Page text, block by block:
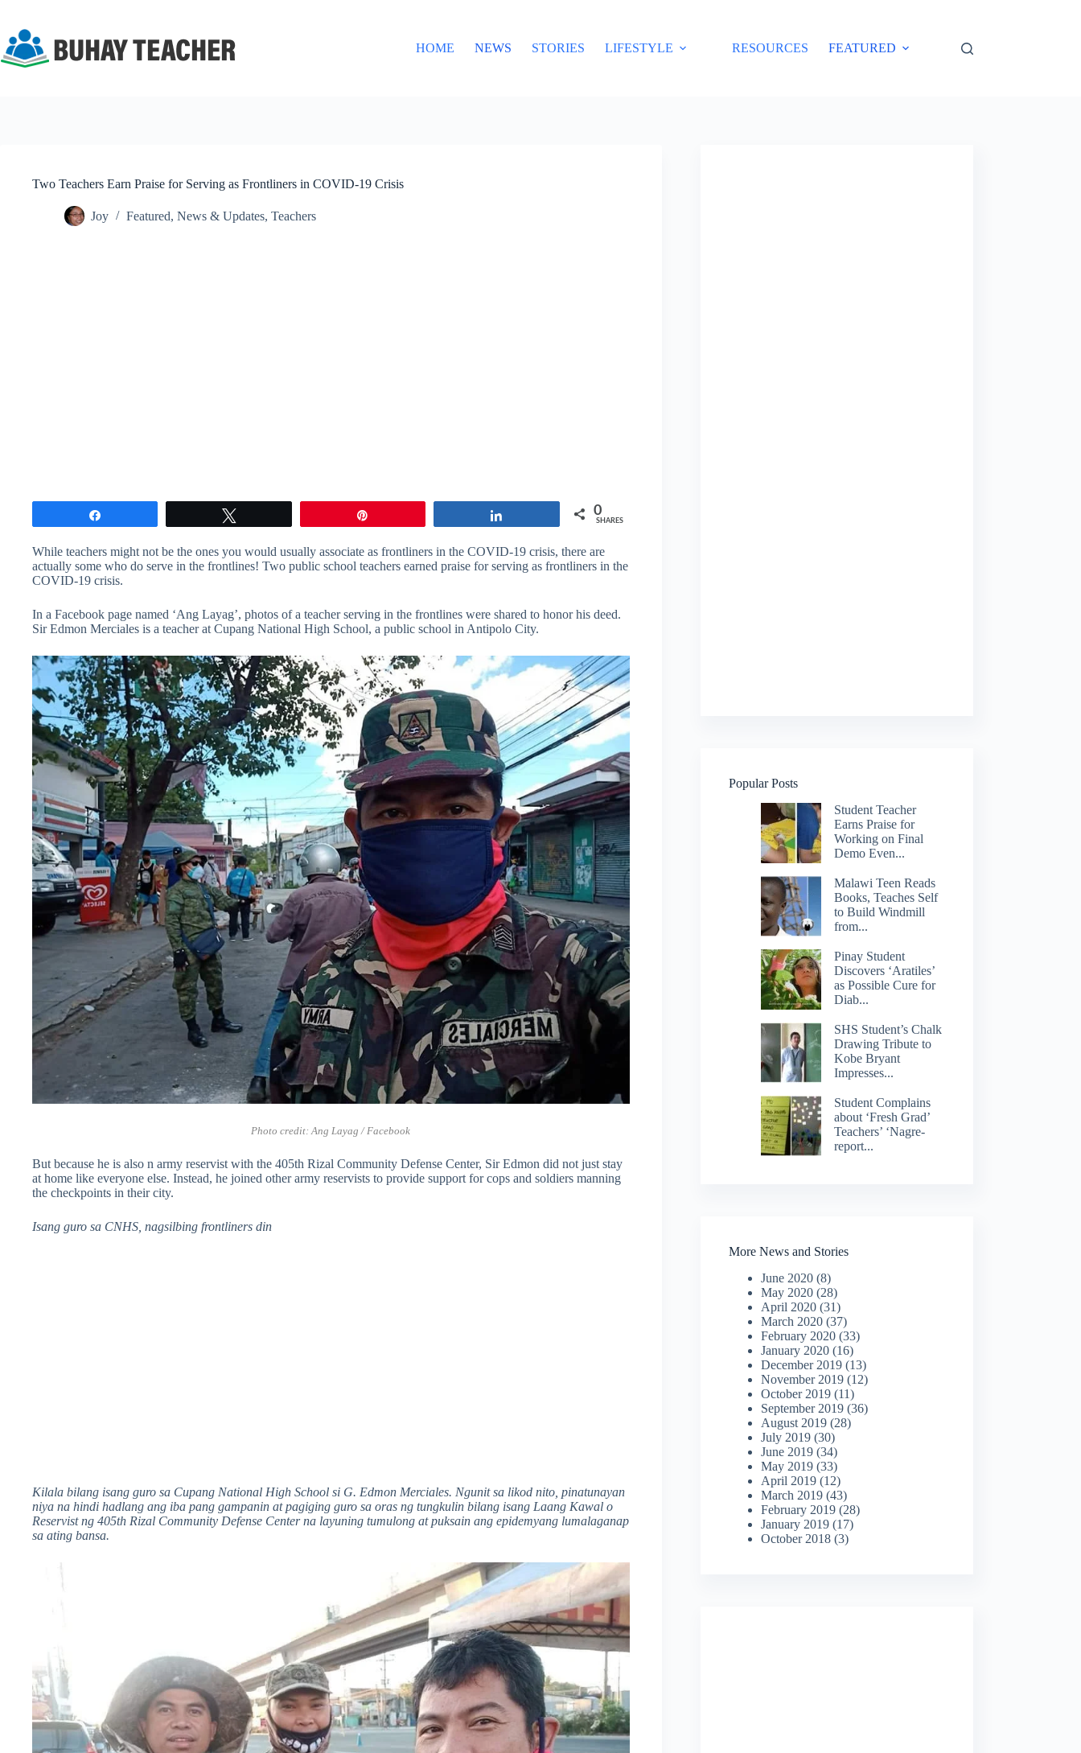
content
HOME
NEWS STORIES LIFESTYLE RESOURCES FEATURED
Two Teachers Earn Praise for Serving as Frontliners in COVID-19 Crisis
Joy Featured, News & Updates, Teachers
0
SHARES
While teachers might not be the ones you would usually associate as frontliners in the COVID-19 crisis, there are
actually some who do serve in the frontlines! Two public school teachers earned praise for serving as frontliners in the
COVID-19 crisis.
In a Facebook page named ‘Ang Layag’, photos of a teacher serving in the frontlines were shared to honor his deed.
Sir Edmon Merciales is a teacher at Cupang National High School, a public school in Antipolo City.
Photo credit:Ang Layag / Facebook
But because he is also n army reservist with the 405th Rizal Community Defense Center, Sir Edmon did not just stay
at home like everyone else. Instead, he joined other army reservists to provide support for cops and soldiers manning
the checkpoints in their city.
Isang guro sa CNHS, nagsilbing frontliners din
Kilala bilang isang guro sa Cupang National High School si G. Edmon Merciales. Ngunit sa likod nito, pinatunayan
niya na hindi hadlang ang iba pang gampanin at pagiging guro sa oras ng tungkulin bilang isang Laang Kawal o
Reservist ng 405th Rizal Community Defense Center na layuning tumulong at puksain ang epidemyang lumalaganap
sa ating bansa.
Popular Posts
Student Teacher
Earns Praise for
Working on Final
Demo Even...
Malawi Teen Reads
Books, Teaches Self
to Build Windmill
from...
Pinay Student
Discovers ‘Aratiles’
as Possible Cure for
Diab...
SHS Student’s Chalk
Drawing Tribute to
Kobe Bryant
Impresses...
Student Complains
about ‘Fresh Grad’
Teachers’ ‘Nagre-
report...
More News and Stories
June 2020(8)
May 2020(28)
April 2020(31)
March 2020(37)
February 2020(33)
January 2020(16)
December 2019(13)
November 2019(12)
October 2019(11)
September 2019(36)
August 2019(28)
July 2019(30)
June 2019(34)
May 2019(33)
April 2019(12)
March 2019(43)
February 2019(28)
January 2019(17)
October 2018(3)